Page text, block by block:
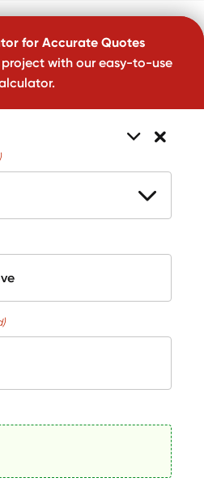
for Accurate Quotes
with our easy-to-use